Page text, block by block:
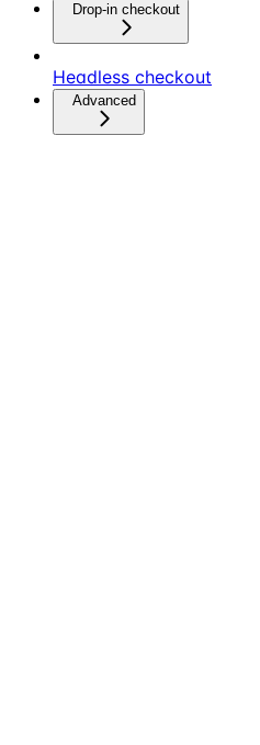
Drop-in checkout
Headless checkout
Advanced